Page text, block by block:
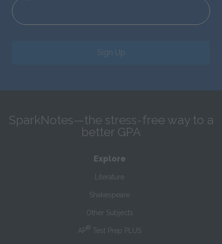
Sign Up
SparkNotes—the stress-free way to a
better GPA
Explore
Literature
Shakespeare
Other Subjects
AP® Test Prep PLUS